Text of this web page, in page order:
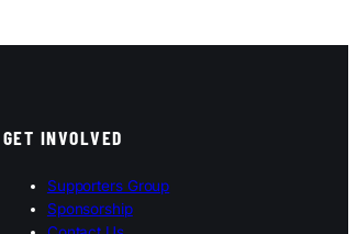
GET INVOLVED
Supporters Group
Sponsorship